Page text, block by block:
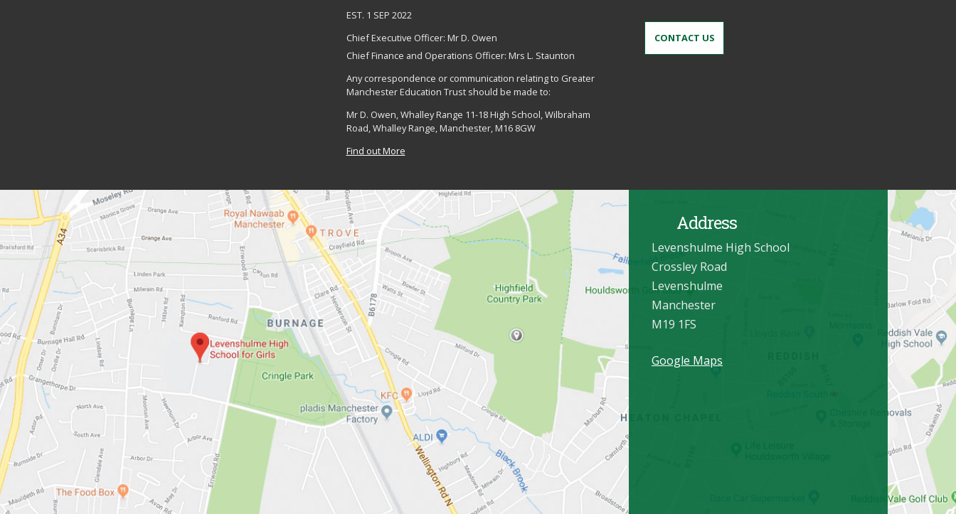
EST. 1 SEP 2022
Chief Executive Officer: Mr D. Owen
Chief Finance and Operations Officer: Mrs L. Staunton
Any correspondence or communication relating to Greater
Manchester Education Trust should be made to:
Mr D. Owen, Whalley Range 11-18 High School, Wilbraham
Road, Whalley Range, Manchester, M16 8GW
Find out More
CONTACT US
Address
Levenshulme High School
Crossley Road
Levenshulme
Manchester
M19 1FS
Google Maps